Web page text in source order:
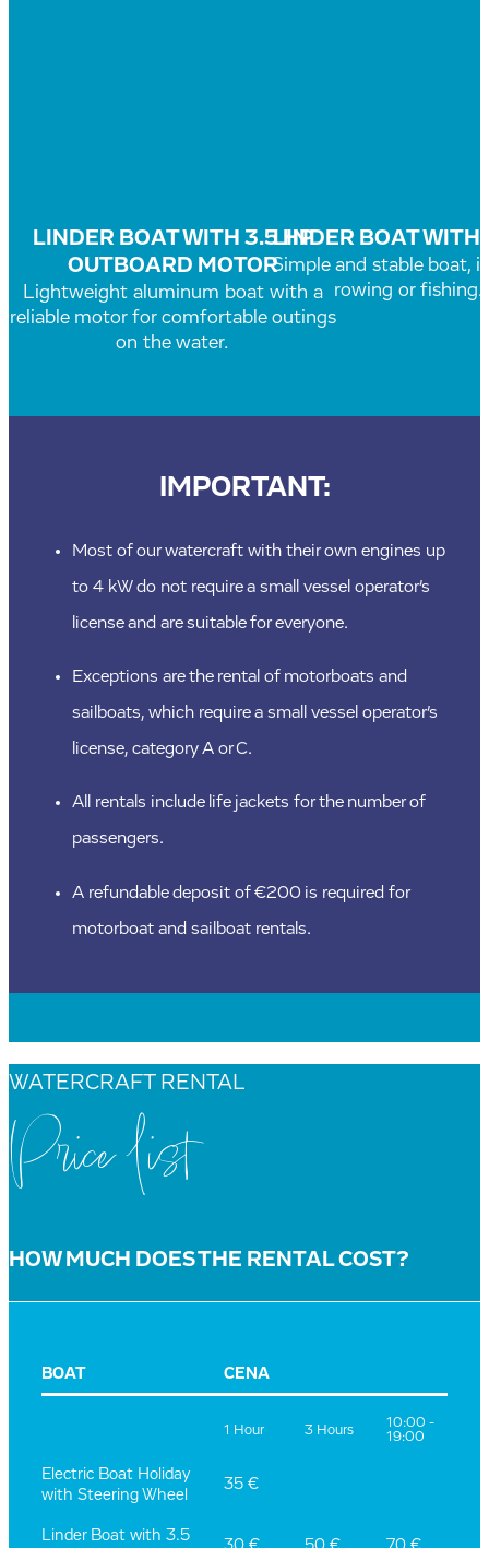
LINDER BOAT WITH 3.5 HP
OUTBOARD MOTOR
Lightweight aluminum boat with a
reliable motor for comfortable outings
on the water.
LINDER BOAT WITH
Simple and stable boat,
rowing or fishing.
IMPORTANT:
Most of our watercraft with their own engines up
to 4 kW do not require a small vessel operator’s
license and are suitable for everyone.
Exceptions are the rental of motorboats and
sailboats, which require a small vessel operator’s
license, category A or C.
All rentals include life jackets for the number of
passengers.
A refundable deposit of €200 is required for
motorboat and sailboat rentals.
WATERCRAFT RENTAL
Price list
HOW MUCH DOES THE RENTAL COST?
BOAT CENA
1 Hour 3 Hours
10:00 -
19:00
Electric Boat Holiday
with Steering Wheel
35 €
Linder Boat with 3.5